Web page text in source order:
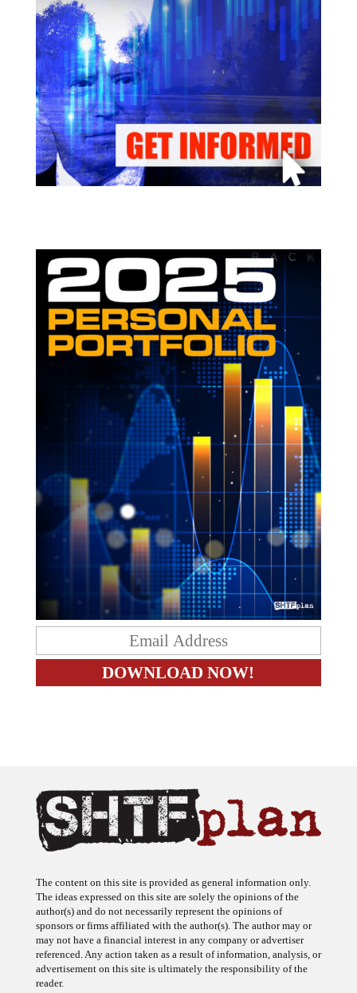
The content on this site is provided as general information only.
The ideas expressed on this site are solely the opinions of the
author(s) and do not necessarily represent the opinions of
sponsors or firms affiliated with the author(s). The author may or
may not have a financial interest in any company or advertiser
referenced. Any action taken as a result of information, analysis, or
advertisement on this site is ultimately the responsibility of the
reader.